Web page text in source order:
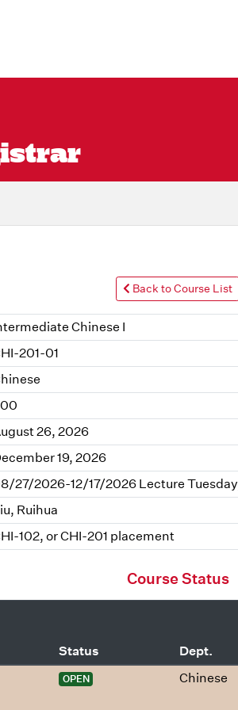
Back to Course List
Chinese I
201-01
26, 2026
19, 2026
27/2026-12/17/2026 Lecture
Ruihua
102, or CHI-201 placement
Course Status
Status Dept.
OPEN Chinese